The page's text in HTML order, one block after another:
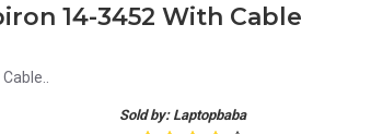
14-3452 With Cable
Sold by: Laptopbaba